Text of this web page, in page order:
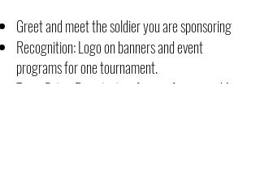
Greet and meet the soldier you are sponsoring
Recognition: Logo on banners and event
programs for one tournament.
Team Entry: Registration for one foursome (4